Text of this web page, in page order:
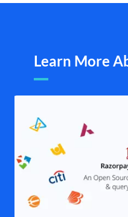
Learn More